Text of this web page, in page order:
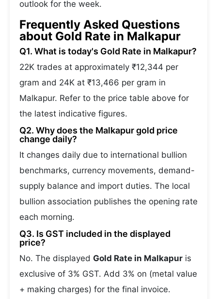
outlook for the week.
Frequently Asked Questions
about Gold Rate in Malkapur
Q1. What is today's Gold Rate in Malkapur?
22K trades at approximately ₹12,344 per
gram and 24K at ₹13,466 per gram in
Malkapur. Refer to the price table above for
the latest indicative figures.
Q2. Why does the Malkapur gold price
change daily?
It changes daily due to international bullion
benchmarks, currency movements, demand-
supply balance and import duties. The local
bullion association publishes the opening rate
each morning.
Q3. Is GST included in the displayed
price?
No. The displayed Gold Rate in Malkapur is
exclusive of 3% GST. Add 3% on (metal value
+ making charges) for the final invoice.